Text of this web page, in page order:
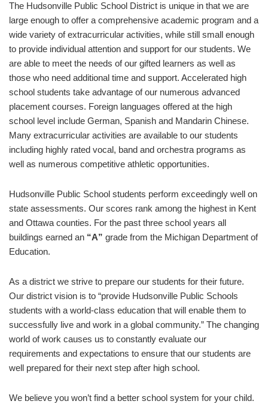
The Hudsonville Public School District is unique in that we are
large enough to offer a comprehensive academic program and a
wide variety of extracurricular activities, while still small enough
to provide individual attention and support for our students. We
are able to meet the needs of our gifted learners as well as
those who need additional time and support. Accelerated high
school students take advantage of our numerous advanced
placement courses. Foreign languages offered at the high
school level include German, Spanish and Mandarin Chinese.
Many extracurricular activities are available to our students
including highly rated vocal, band and orchestra programs as
well as numerous competitive athletic opportunities.
Hudsonville Public School students perform exceedingly well on
state assessments. Our scores rank among the highest in Kent
and Ottawa counties. For the past three school years all
buildings earned an “A” grade from the Michigan Department of
Education.
As a district we strive to prepare our students for their future.
Our district vision is to “provide Hudsonville Public Schools
students with a world-class education that will enable them to
successfully live and work in a global community.” The changing
world of work causes us to constantly evaluate our
requirements and expectations to ensure that our students are
well prepared for their next step after high school.
We believe you won’t find a better school system for your child.